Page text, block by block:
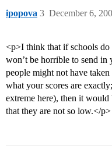
ipopova December 6,
3
<p>I think that if schools do
won’t be horrible to send in
people might not have
what your scores are
extreme here), then it
that they are not so low.</p>